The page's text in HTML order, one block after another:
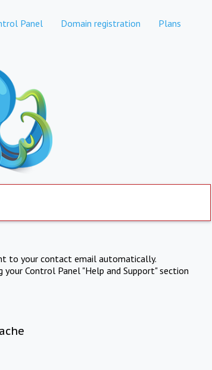
Panel Domain registration Plans
to your contact email automatically.
Control Panel "Help and Support" section